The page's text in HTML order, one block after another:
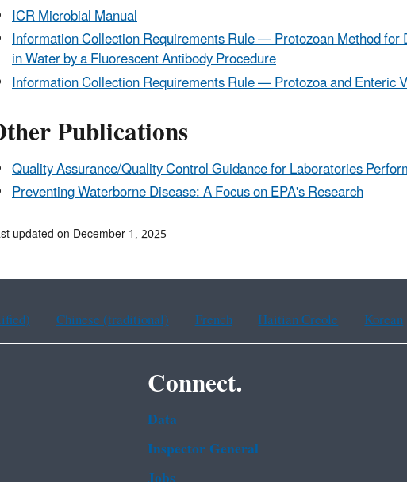
ICR Microbial Manual
Information Collection Requirements Rule — Protozoan Method
in Water by a Fluorescent Antibody Procedure
Information Collection Requirements Rule — Protozoa and Enteric
Publications
Quality Assurance/Quality Control Guidance for Laboratories
Preventing Waterborne Disease: A Focus on EPA's Research
updated on December 1, 2025
Chinese (traditional) French Haitian Creole Korean
Connect.
Data
Inspector General